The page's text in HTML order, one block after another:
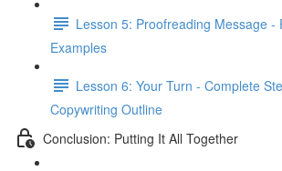
Lesson 5: Proofreading Message -
Examples
Lesson 6: Your Turn - Complete
Copywriting Outline
Conclusion: Putting It All Together